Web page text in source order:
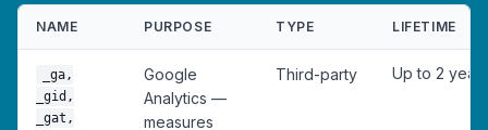
NAME PURPOSE TYPE LIFETIME
_ga,
_gid,
_gat,
Google
Analytics —
measures
Third-party Up to 2 years